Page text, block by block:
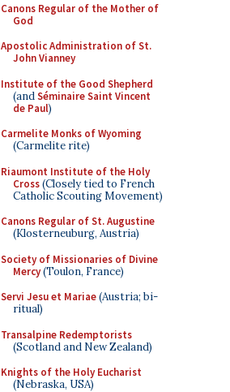
Canons Regular of the Mother of
God
Apostolic Administration of St.
John Vianney
Institute of the Good Shepherd
(andSéminaire Saint Vincent
de Paul)
Carmelite Monks of Wyoming
(Carmelite rite)
Riaumont Institute of the Holy
Cross(Closely tied to French
Catholic Scouting Movement)
Canons Regular of St. Augustine
(Klosterneuburg, Austria)
Society of Missionaries of Divine
Mercy(Toulon, France)
Servi Jesu et Mariae(Austria; bi-
ritual)
Transalpine Redemptorists
(Scotland and New Zealand)
Knights of the Holy Eucharist
(Nebraska, USA)